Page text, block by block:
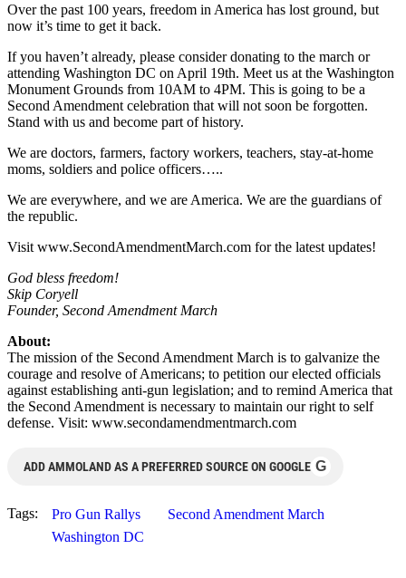
Over the past 100 years, freedom in America has lost ground, but
now it’s time to get it back.
If you haven’t already, please consider donating to the march or
attending Washington DC on April 19th. Meet us at the Washington
Monument Grounds from 10AM to 4PM. This is going to be a
Second Amendment celebration that will not soon be forgotten.
Stand with us and become part of history.
We are doctors, farmers, factory workers, teachers, stay-at-home
moms, soldiers and police officers…..
We are everywhere, and we are America. We are the guardians of
the republic.
Visit www.SecondAmendmentMarch.com for the latest updates!
God bless freedom!
Skip Coryell
Founder, Second Amendment March
About:
The mission of the Second Amendment March is to galvanize the
courage and resolve of Americans; to petition our elected officials
against establishing anti-gun legislation; and to remind America that
the Second Amendment is necessary to maintain our right to self
defense. Visit: www.secondamendmentmarch.com
ADD AMMOLAND AS A PREFERRED SOURCE ON GOOGLE G
Tags: Pro Gun Rallys
Second Amendment March
Washington DC